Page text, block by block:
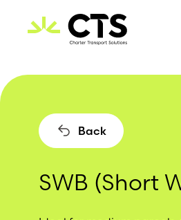
Skip to content
Back
SWB (Short